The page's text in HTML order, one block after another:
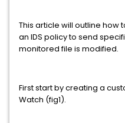
This article will outline how
an IDS policy to send
monitored file is modified.
First start by creating a
Watch (fig1).